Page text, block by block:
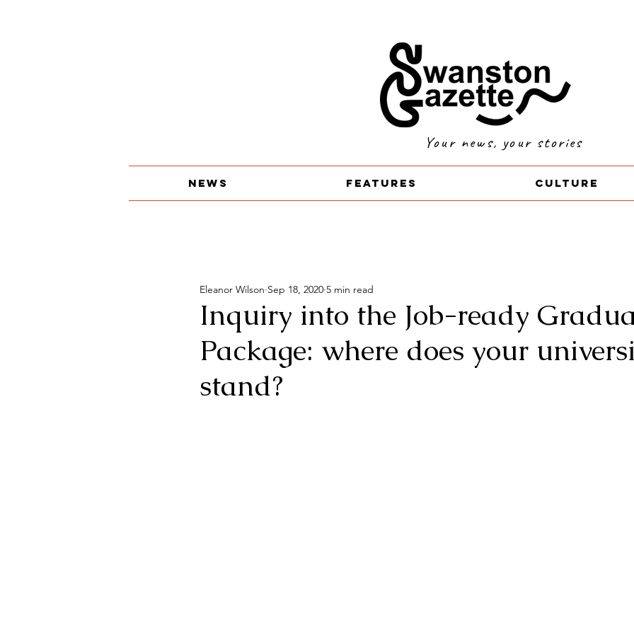
Your news, your stories
News Features Culture
Inquiry into the Job-ready
Package: where does your
stand?
Eleanor Wilson Sep 18, 2020 5 min read